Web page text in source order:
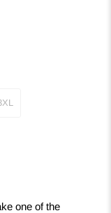
one of the